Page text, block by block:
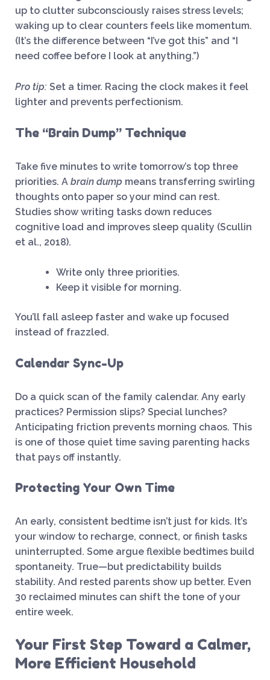
up to clutter subconsciously raises stress levels;
waking up to clear counters feels like momentum.
(It’s the difference between “I’ve got this” and “I
need coffee before I look at anything.”)
Pro tip: Set a timer. Racing the clock makes it feel
lighter and prevents perfectionism.
The “Brain Dump” Technique
Take five minutes to write tomorrow’s top three
priorities. A brain dump means transferring swirling
thoughts onto paper so your mind can rest.
Studies show writing tasks down reduces
cognitive load and improves sleep quality (Scullin
et al., 2018).
Write only three priorities.
Keep it visible for morning.
You’ll fall asleep faster and wake up focused
instead of frazzled.
Calendar Sync-Up
Do a quick scan of the family calendar. Any early
practices? Permission slips? Special lunches?
Anticipating friction prevents morning chaos. This
is one of those quiet time saving parenting hacks
that pays off instantly.
Protecting Your Own Time
An early, consistent bedtime isn’t just for kids. It’s
your window to recharge, connect, or finish tasks
uninterrupted. Some argue flexible bedtimes build
spontaneity. True—but predictability builds
stability. And rested parents show up better. Even
30 reclaimed minutes can shift the tone of your
entire week.
Your First Step Toward a Calmer,
More Efficient Household